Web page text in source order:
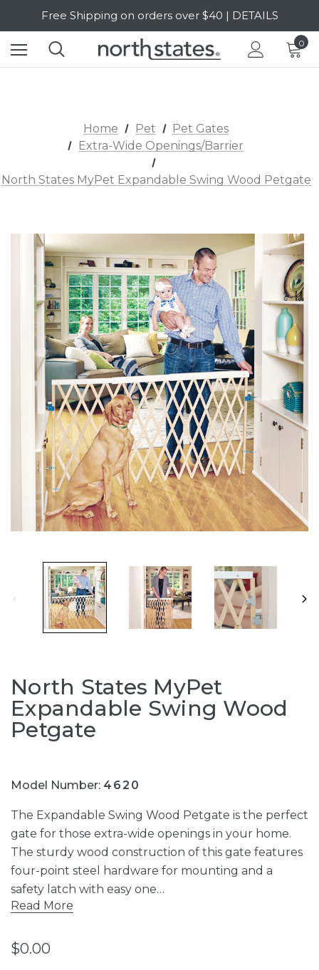
SALE Up to 20% Off | SHOP NOW
0
Home Pet
Pet Gates
Extra-Wide Openings/Barrier
North States MyPet Expandable Swing Wood Petgate
North States MyPet
Expandable Swing Wood
Petgate
Model Number: 4620
The Expandable Swing Wood Petgate is the perfect
gate for those extra-wide openings in your home.
The sturdy wood construction of this gate features
four-point steel hardware for mounting and a
safety latch with easy one…
Read More
$0.00